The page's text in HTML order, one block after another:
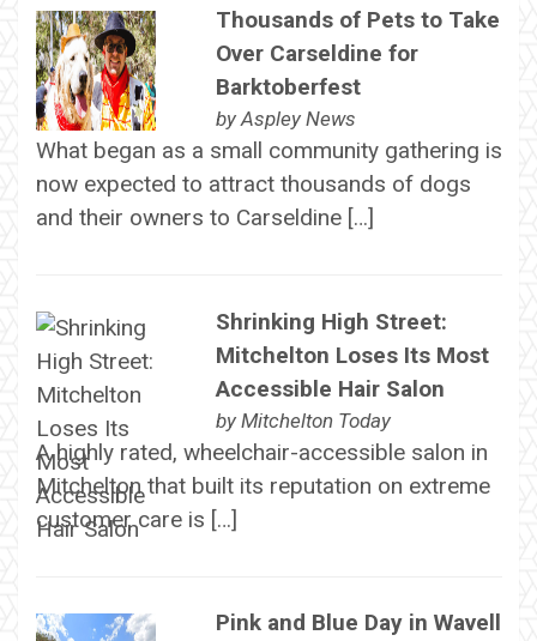
Thousands of Pets to Take
Over Carseldine for
Barktoberfest
byAspley News
What began as a small community gathering is
now expected to attract thousands of dogs
and their owners to Carseldine […]
Shrinking High Street:
Mitchelton Loses Its Most
Accessible Hair Salon
by Mitchelton Today
A highly rated, wheelchair-accessible salon in
Mitchelton that built its reputation on extreme
customer care is […]
Pink and Blue Day in Wavell